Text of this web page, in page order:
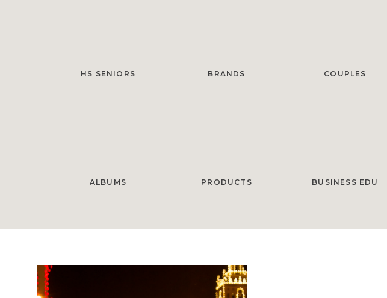
HS SENIORS BRANDS COUPLES
ALBUMS PRODUCTS BUSINESS EDU